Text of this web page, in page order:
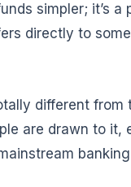
simpler; it’s a
directly to
different from
are drawn to it,